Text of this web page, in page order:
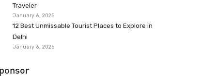
Traveler
January 6, 2025
12 Best Unmissable Tourist Places to Explore in
Delhi
January 6, 2025